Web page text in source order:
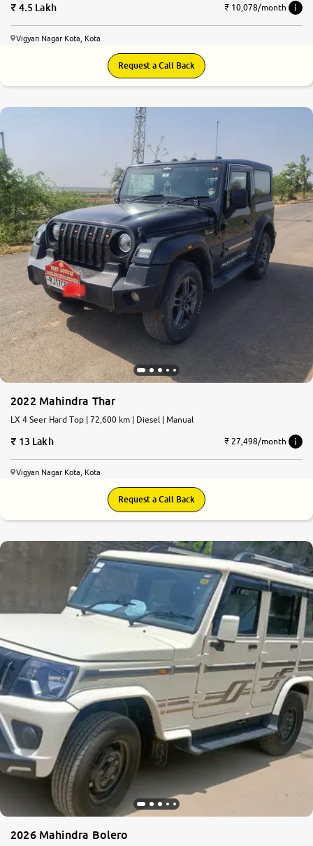
4.5 Lakh ₹ 10,078/month
Vigyan Nagar Kota, Kota
Request a Call Back
2022 Mahindra Thar
LX 4 Seer Hard Top | 72,600 km | Diesel | Manual
13 Lakh ₹ 27,498/month
Vigyan Nagar Kota, Kota
Request a Call Back
2026 Mahindra Bolero